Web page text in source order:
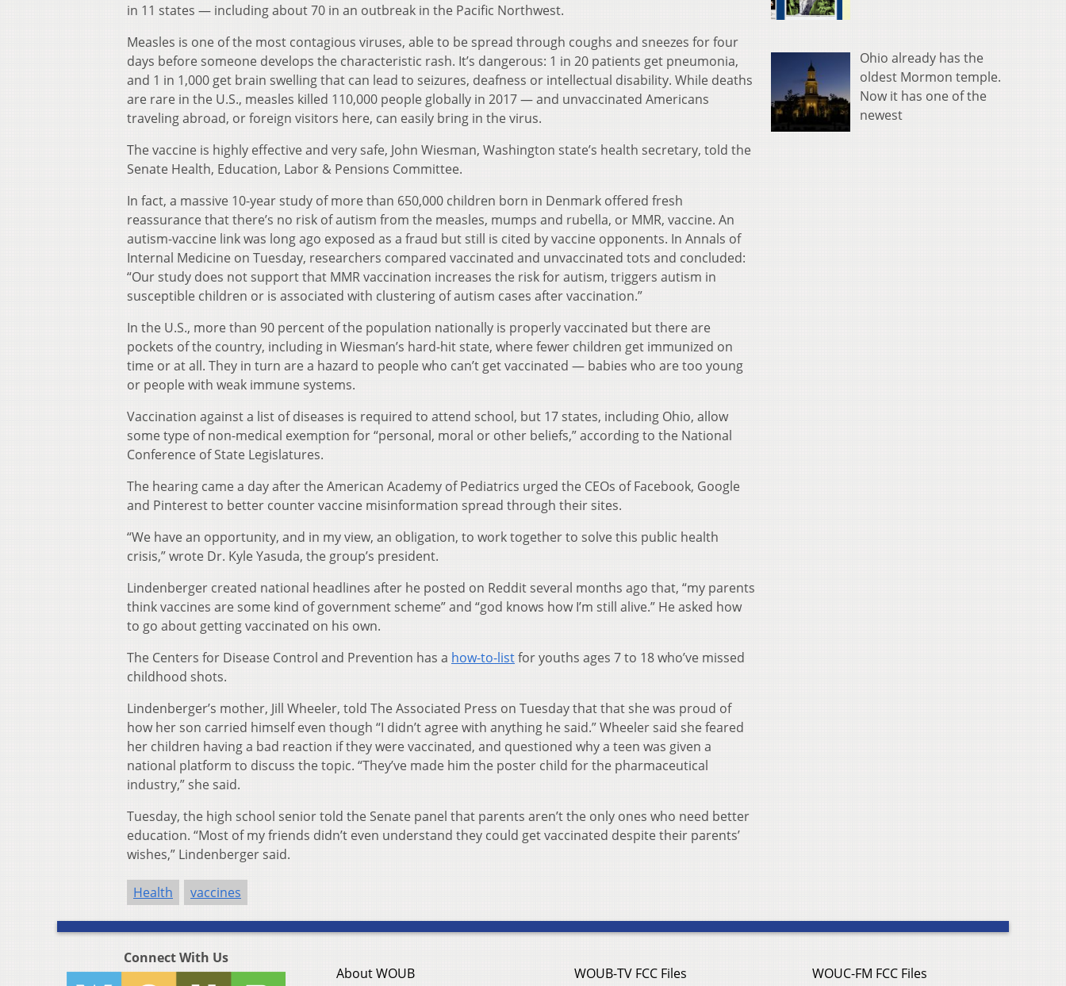
in 11 states — including about 70 in an outbreak in the Pacific Northwest.
Measles is one of the most contagious viruses, able to be spread through coughs and sneezes for four
days before someone develops the characteristic rash. It’s dangerous: 1 in 20 patients get pneumonia,
and 1 in 1,000 get brain swelling that can lead to seizures, deafness or intellectual disability. While deaths
are rare in the U.S., measles killed 110,000 people globally in 2017 — and unvaccinated Americans
traveling abroad, or foreign visitors here, can easily bring in the virus.
The vaccine is highly effective and very safe, John Wiesman, Washington state’s health secretary, told the
Senate Health, Education, Labor & Pensions Committee.
In fact, a massive 10-year study of more than 650,000 children born in Denmark offered fresh
reassurance that there’s no risk of autism from the measles, mumps and rubella, or MMR, vaccine. An
autism-vaccine link was long ago exposed as a fraud but still is cited by vaccine opponents. In Annals of
Internal Medicine on Tuesday, researchers compared vaccinated and unvaccinated tots and concluded:
“Our study does not support that MMR vaccination increases the risk for autism, triggers autism in
susceptible children or is associated with clustering of autism cases after vaccination.”
In the U.S., more than 90 percent of the population nationally is properly vaccinated but there are
pockets of the country, including in Wiesman’s hard-hit state, where fewer children get immunized on
time or at all. They in turn are a hazard to people who can’t get vaccinated — babies who are too young
or people with weak immune systems.
Vaccination against a list of diseases is required to attend school, but 17 states, including Ohio, allow
some type of non-medical exemption for “personal, moral or other beliefs,” according to the National
Conference of State Legislatures.
The hearing came a day after the American Academy of Pediatrics urged the CEOs of Facebook, Google
and Pinterest to better counter vaccine misinformation spread through their sites.
“We have an opportunity, and in my view, an obligation, to work together to solve this public health
crisis,” wrote Dr. Kyle Yasuda, the group’s president.
Lindenberger created national headlines after he posted on Reddit several months ago that, “my parents
think vaccines are some kind of government scheme” and “god knows how I’m still alive.” He asked how
to go about getting vaccinated on his own.
The Centers for Disease Control and Prevention has a how-to-listfor youths ages 7 to 18 who’ve missed
childhood shots.
Lindenberger’s mother, Jill Wheeler, told The Associated Press on Tuesday that that she was proud of
how her son carried himself even though “I didn’t agree with anything he said.” Wheeler said she feared
her children having a bad reaction if they were vaccinated, and questioned why a teen was given a
national platform to discuss the topic. “They’ve made him the poster child for the pharmaceutical
industry,” she said.
Tuesday, the high school senior told the Senate panel that parents aren’t the only ones who need better
education. “Most of my friends didn’t even understand they could get vaccinated despite their parents’
wishes,” Lindenberger said.
Health vaccines
Ohio already has the
oldest Mormon temple.
Now it has one of the
newest
Connect With Us
About WOUB
WOUB-TV FCC Files WOUC-FM FCC Files